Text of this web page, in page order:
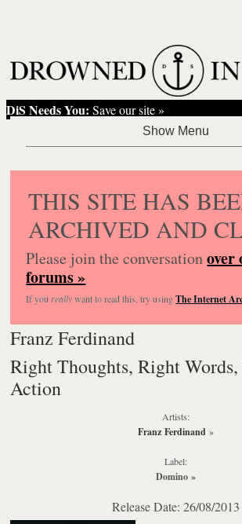
DiS Needs You: Save our site »
THIS SITE HAS
ARCHIVED AND
Please join the conversationover
forums »
If you reallywant to read this, try usingThe Internet
Franz Ferdinand
Right Thoughts, Right
Action
Artists:
Franz Ferdinand »
Label:
Domino»
Release Date: 26/08/2013